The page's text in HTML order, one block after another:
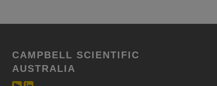
CAMPBELL SCIENTIFIC
AUSTRALIA